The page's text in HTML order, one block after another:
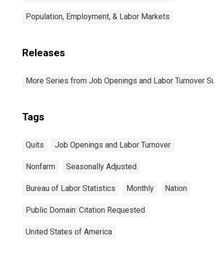
Population, Employment, & Labor Markets
Releases
More Series from Job Openings and Labor Turnover
Tags
Quits Job Openings and Labor Turnover
Nonfarm Seasonally Adjusted
Bureau of Labor Statistics Monthly Nation
Public Domain: Citation Requested
United States of America